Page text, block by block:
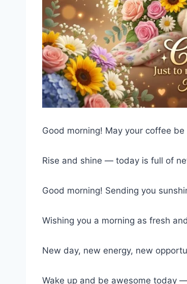
Good morning! May your coffee
Rise and shine — today is full of
Good morning! Sending you
Wishing you a morning as fresh
New day, new energy, new
Wake up and be awesome today